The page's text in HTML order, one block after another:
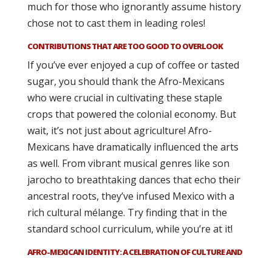
much for those who ignorantly assume history
chose not to cast them in leading roles!
CONTRIBUTIONS THAT ARE TOO GOOD TO OVERLOOK
If you’ve ever enjoyed a cup of coffee or tasted
sugar, you should thank the Afro-Mexicans
who were crucial in cultivating these staple
crops that powered the colonial economy. But
wait, it’s not just about agriculture! Afro-
Mexicans have dramatically influenced the arts
as well. From vibrant musical genres like son
jarocho to breathtaking dances that echo their
ancestral roots, they’ve infused Mexico with a
rich cultural mélange. Try finding that in the
standard school curriculum, while you’re at it!
AFRO-MEXICAN IDENTITY: A CELEBRATION OF CULTURE AND